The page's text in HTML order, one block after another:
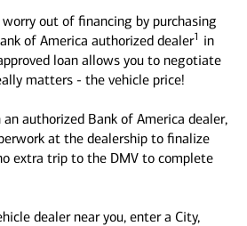
out of financing by purchasing
of America authorized dealer1 in
loan allows you to negotiate
matters - the vehicle price!
authorized Bank of America dealer,
at the dealership to finalize
extra trip to the DMV to complete
dealer near you, enter a City,